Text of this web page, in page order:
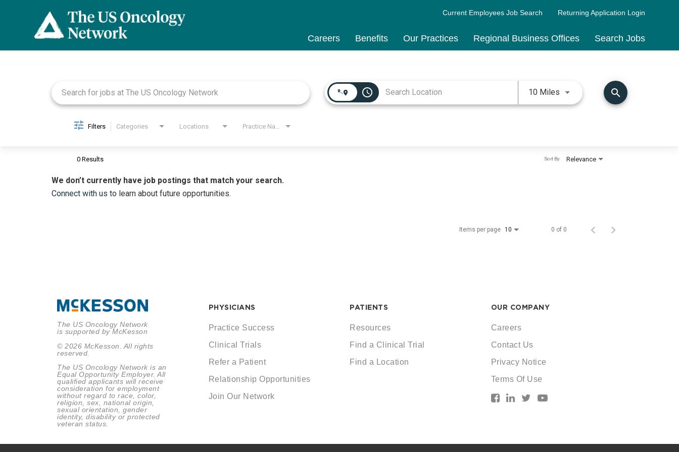
Current Employees Job Search Returning Application Login
Careers Benefits Our Practices Regional Business Offices Search Jobs
access_time 10 Miles Use LEFT and RIGHT arrow
search
Filters Categories Locations
0 Results Relevance
Sort By
We don’t currently have job postings that match your search.
Connect with us to learn about future opportunities.
Items per page 10 0 of 0
The US Oncology Network
is supported by McKesson
© 2026 McKesson. All rights
reserved.
The US Oncology Network is an
Equal Opportunity Employer. All
qualified applicants will receive
consideration for employment
without regard to race, color,
religion, sex, national origin,
sexual orientation, gender
identity, disability or protected
veteran status.
PHYSICIANS
Practice Success
Clinical Trials
Refer a Patient
Relationship Opportunities
Join Our Network
PATIENTS
Resources
Find a Clinical Trial
Find a Location
OUR COMPANY
Careers
Contact Us
Privacy Notice
Terms Of Use